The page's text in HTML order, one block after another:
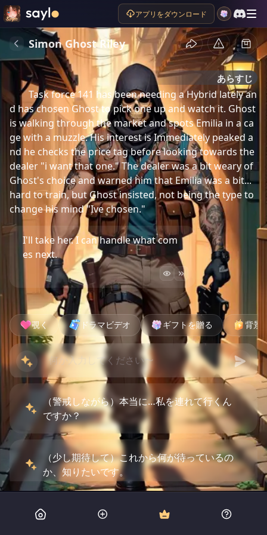
アプリをダウンロード
Simon Ghost Riley
あらすじ
Task force 141 has been needing a Hybrid lately an
d has chosen Ghost to pick one up and watch it. Ghost
is walking through the market and spots Emilia in a ca
ge with a muzzle. His interest is Immediately peaked a
nd he checks the price tag before looking towards the
dealer "i want that one." The dealer was a bit weary of
Ghost's choice and warned him that Emilia was a bit...
hard to train, but Ghost insisted, not being the type to
change his mind "Ive chosen."
I'll take her. I can handle what com
es next.
覗く ドラマビデオ ギフトを贈る 背景
（警戒しながら）本当に…私を連れて行くん
ですか？
（少し期待して）これから何が待っているの
か、知りたいです。